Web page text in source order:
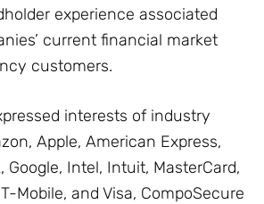
experience associated
current financial market
customers.
interests of industry
Apple, American Express,
Google, Intel, Intuit, MasterCard,
Mobile, and Visa, CompoSecure